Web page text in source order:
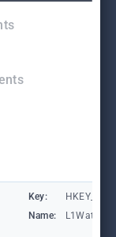
Key:
Name: